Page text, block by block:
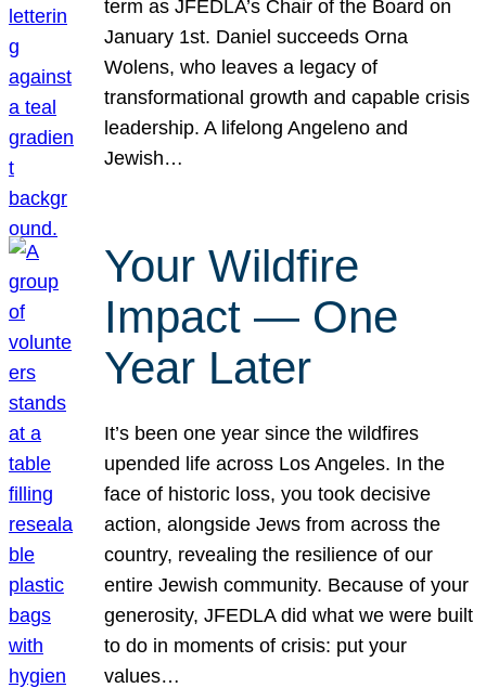
term as JFEDLA’s Chair of the Board on
January 1st. Daniel succeeds Orna
Wolens, who leaves a legacy of
transformational growth and capable crisis
leadership. A lifelong Angeleno and
Jewish…
Your Wildfire
Impact — One
Year Later
It’s been one year since the wildfires
upended life across Los Angeles. In the
face of historic loss, you took decisive
action, alongside Jews from across the
country, revealing the resilience of our
entire Jewish community. Because of your
generosity, JFEDLA did what we were built
to do in moments of crisis: put your
values…